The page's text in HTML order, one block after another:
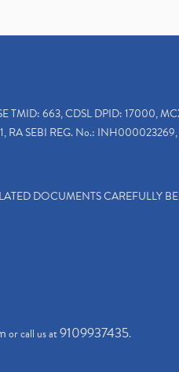
TMID: 663, CDSL DPID: 17000,
RA SEBI REG. No.: INH000023269,
DOCUMENTS CAREFULLY
or call us at9109937435.